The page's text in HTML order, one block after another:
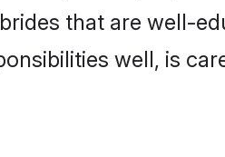
that are well-
well, is